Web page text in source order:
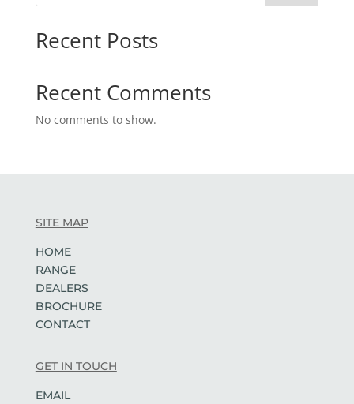
Recent Posts
Recent Comments
No comments to show.
SITE MAP
HOME
RANGE
DEALERS
BROCHURE
CONTACT
GET IN TOUCH
EMAIL